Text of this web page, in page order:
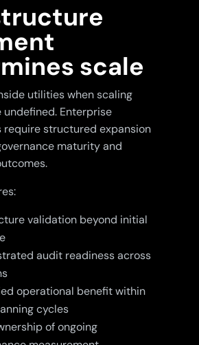
scale
utilities when scaling
undefined. Enterprise
require structured expansion
maturity and
validation beyond initial
audit readiness across
operational benefit within
cycles
of ongoing